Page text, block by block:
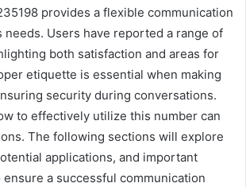
provides a flexible communication
Users have reported a range of
both satisfaction and areas for
etiquette is essential when making
security during conversations.
to effectively utilize this number can
The following sections will explore
applications, and important
a successful communication